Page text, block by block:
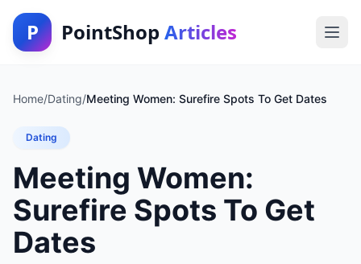
P PointShop Articles
Home/Dating/Meeting Women: Surefire Spots To Get Dates
Dating
Meeting Women:
Surefire Spots To Get
Dates